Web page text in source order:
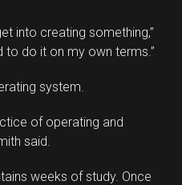
into creating something,”
to do it on my own terms.”
system.
of operating and
said.
weeks of study. Once